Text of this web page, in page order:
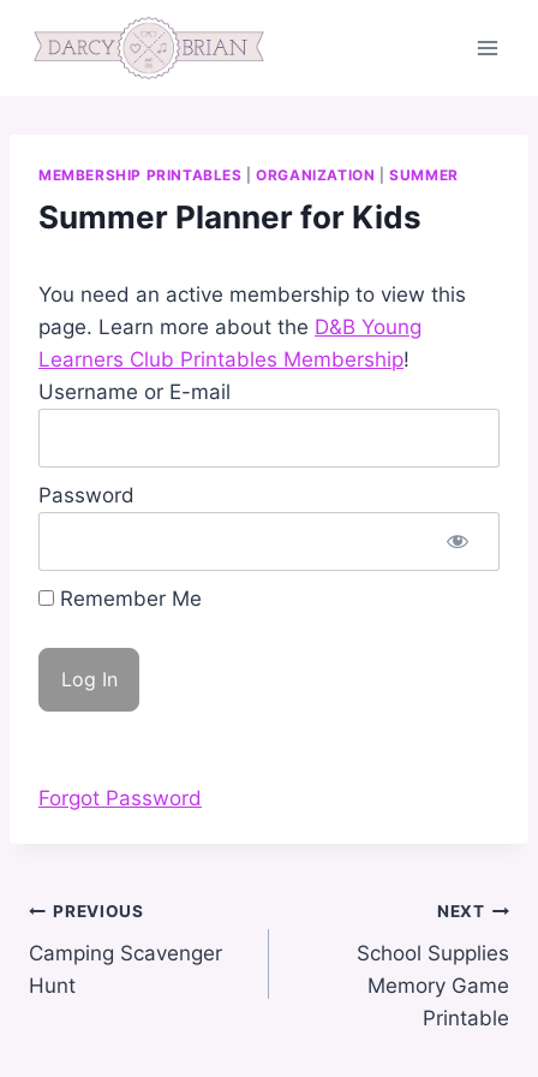
MEMBERSHIP PRINTABLES |ORGANIZATION |SUMMER
Summer Planner for Kids
You need an active membership to view this
page. Learn more about the D&B Young
Learners Club Printables Membership!
Username or E-mail
Password
Remember Me
Forgot Password
Post
navigation
PREVIOUS
Camping Scavenger
Hunt
NEXT
School Supplies
Memory Game
Printable